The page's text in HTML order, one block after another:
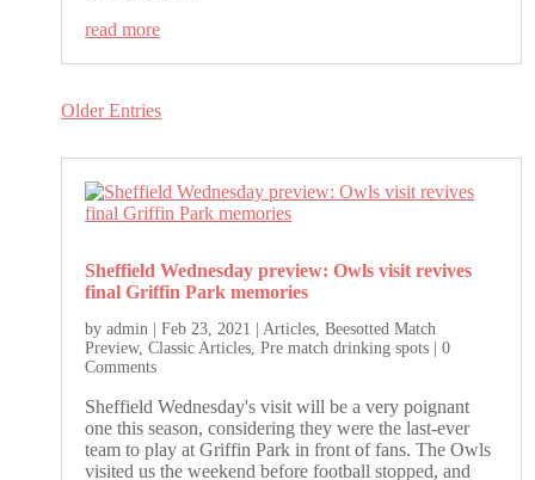
read more
Older Entries
Sheffield Wednesday preview: Owls visit revives
final Griffin Park memories
byadmin |Feb 23, 2021 | Articles ,Beesotted Match
Preview,Classic Articles ,Pre match drinking spots | 0
Comments
Sheffield Wednesday's visit will be a very poignant
one this season, considering they were the last-ever
team to play at Griffin Park in front of fans. The Owls
visited us the weekend before football stopped, and